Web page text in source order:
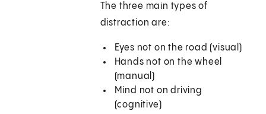
The three main types of
distraction are:
Eyes not on the road (visual)
Hands not on the wheel
(manual)
Mind not on driving
(cognitive)